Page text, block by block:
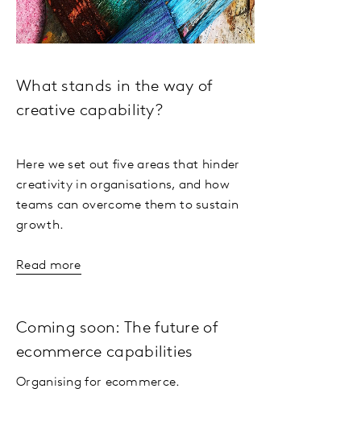
What stands in the way of
creative capability?
Here we set out five areas that hinder
creativity in organisations, and how
teams can overcome them to sustain
growth.
Read more
Coming soon: The future of
ecommerce capabilities
Organising for ecommerce.